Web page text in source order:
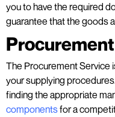
you to have the required
guarantee that the goods
The Procurement Service
your supplying
finding the appropriate
componentsfor a